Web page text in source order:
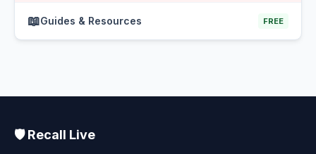
📖Guides & Resources FREE
🛡️ Recall Live